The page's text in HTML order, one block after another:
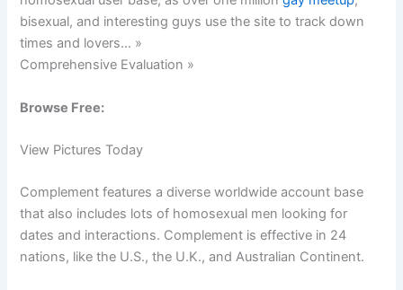
bisexual, and interesting guys use the site to track down
times and lovers… »
Comprehensive Evaluation »
Browse Free:
View Pictures Today
Complement features a diverse worldwide account base
that also includes lots of homosexual men looking for
dates and interactions. Complement is effective in 24
nations, like the U.S., the U.K., and Australian Continent.